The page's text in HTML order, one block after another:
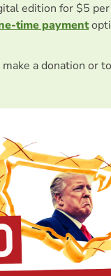
edition for $5
time payment
a donation or